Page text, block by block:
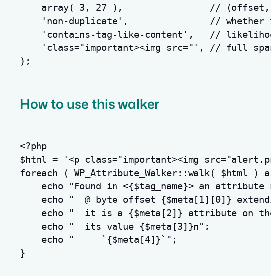
array( 3, 27 ),                //
'non-duplicate',               //
'contains-tag-like-content',   //
    'class="important>
<img src="', // full span
);
How to use this walker
<?php
$html = '<p class="important><img
foreach
( WP_Attribute_Walker::walk( $html )
echo
"Found in <{$tag_name}> an attribute
echo
"  @ byte offset {$meta [1] [0] }
echo
"  it is a {$meta [2] } attribute on
echo
"  its value {$meta [3] }n" ;
echo
"     ` {$meta [4] }`" ;
}